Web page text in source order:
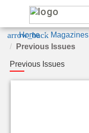
arrow_back
Home Magazines
Previous Issues
Previous Issues